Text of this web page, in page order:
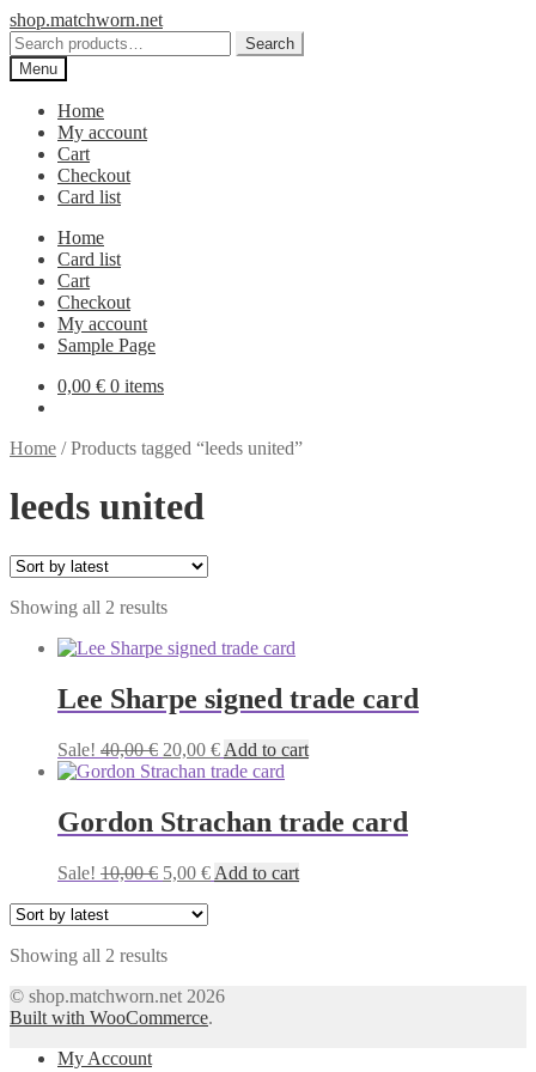
Skip
to
navigation
Skip
to
content
shop.matchworn.net
Search
for:
Search
Menu
Home
My account
Cart
Checkout
Card list
Home
Card list
Cart
Checkout
My account
Sample Page
0,00 € 0 items
Home /Products tagged “leeds united”
leeds united
Showing all 2 resultsSorted
latest
Lee Sharpe signed trade card
Sale! 40,00€ Original
price
40,00 €.
20,00 €Current
price
20,00 €.
Add to cart
Gordon Strachan trade card
Sale! 10,00€ Original
was:
5,00 €Current
Add to cart
Showing all 2 resultsSorted
latest
© shop.matchworn.net 2026
Built with WooCommerce.
My Account